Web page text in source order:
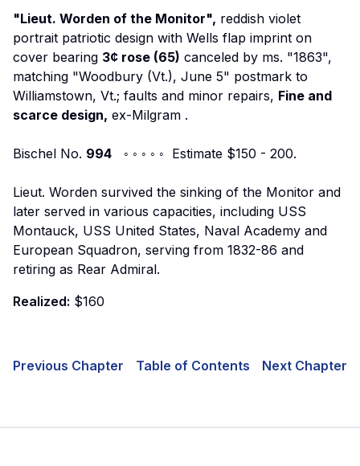
"Lieut. Worden of the Monitor", reddish violet
portrait patriotic design with Wells flap imprint on
cover bearing 3¢ rose (65) canceled by ms. "1863",
matching "Woodbury (Vt.), June 5" postmark to
Williamstown, Vt.; faults and minor repairs, Fine and
scarce design, ex-Milgram .
Bischel No. 994 ◦ ◦ ◦ ◦ ◦ Estimate $150 - 200.
Lieut. Worden survived the sinking of the Monitor and
later served in various capacities, including USS
Montauck, USS United States, Naval Academy and
European Squadron, serving from 1832-86 and
retiring as Rear Admiral.
Realized: $160
Previous Chapter Table of Contents Next Chapter